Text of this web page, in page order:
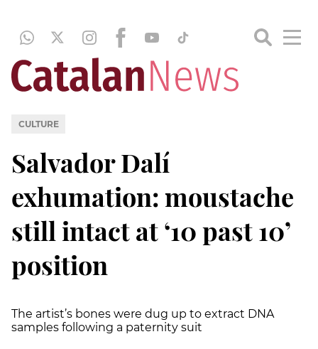
CULTURE
Salvador Dalí
exhumation: moustache
still intact at ‘10 past 10’
position
The artist’s bones were dug up to extract DNA
samples following a paternity suit